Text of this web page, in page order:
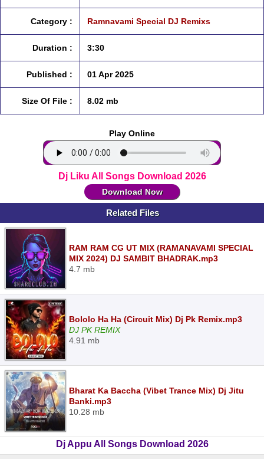
Category : Ramnavami Special DJ Remixs
Duration : 3:30
Published : 01 Apr 2025
Size Of File : 8.02 mb
Play Online
Dj Liku All Songs Download 2026
Download Now
Related Files
RAM RAM CG UT MIX (RAMANAVAMI SPECIAL
MIX 2024) DJ SAMBIT BHADRAK.mp3
4.7 mb
Bololo Ha Ha (Circuit Mix) Dj Pk Remix.mp3
DJ PK REMIX
4.91 mb
Bharat Ka Baccha (Vibet Trance Mix) Dj Jitu
Banki.mp3
10.28 mb
Dj Appu All Songs Download 2026